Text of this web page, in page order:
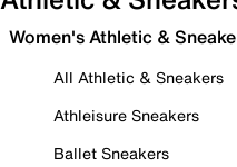
Women's Athletic &
All Athletic & Sneakers
Athleisure Sneakers
Ballet Sneakers